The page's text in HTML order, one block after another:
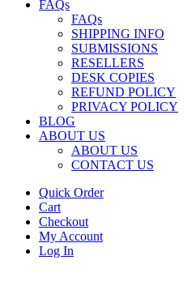
FAQs
FAQs
SHIPPING INFO
SUBMISSIONS
RESELLERS
DESK COPIES
REFUND POLICY
PRIVACY POLICY
BLOG
ABOUT US
ABOUT US
CONTACT US
Quick Order
Cart
Checkout
My Account
Log In